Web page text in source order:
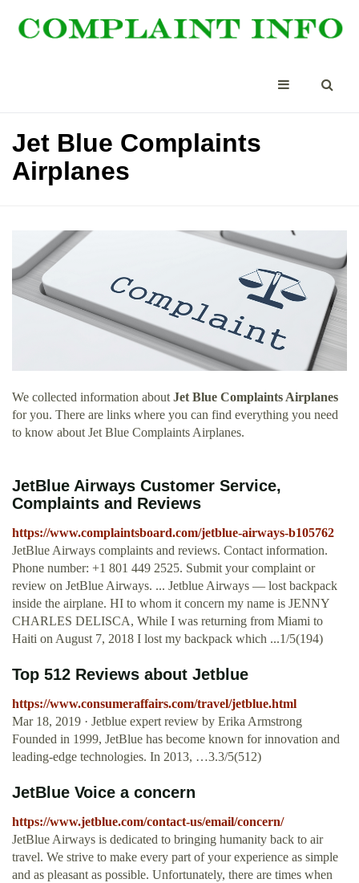
Jet Blue Complaints
Airplanes
We collected information about Jet Blue Complaints Airplanes
for you. There are links where you can find everything you need
to know about Jet Blue Complaints Airplanes.
JetBlue Airways Customer Service,
Complaints and Reviews
https://www.complaintsboard.com/jetblue-airways-b105762
JetBlue Airways complaints and reviews. Contact information.
Phone number: +1 801 449 2525. Submit your complaint or
review on JetBlue Airways. ... Jetblue Airways — lost backpack
inside the airplane. HI to whom it concern my name is JENNY
CHARLES DELISCA, While I was returning from Miami to
Haiti on August 7, 2018 I lost my backpack which ...1/5(194)
Top 512 Reviews about Jetblue
https://www.consumeraffairs.com/travel/jetblue.html
Mar 18, 2019 · Jetblue expert review by Erika Armstrong
Founded in 1999, JetBlue has become known for innovation and
leading-edge technologies. In 2013, …3.3/5(512)
JetBlue Voice a concern
https://www.jetblue.com/contact-us/email/concern/
JetBlue Airways is dedicated to bringing humanity back to air
travel. We strive to make every part of your experience as simple
and as pleasant as possible. Unfortunately, there are times when